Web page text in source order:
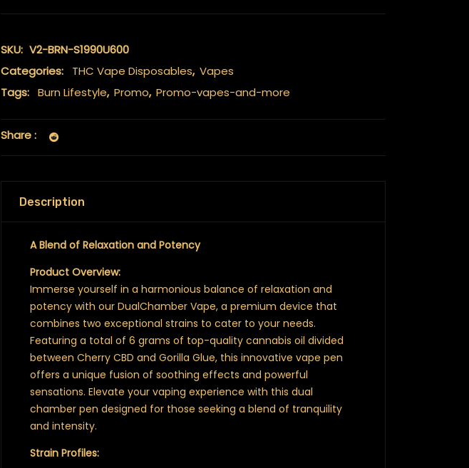
SKU: V2-BRN-S1990U600
Categories:
THC Vape Disposables, Vapes
Tags: Burn Lifestyle, Promo, Promo-vapes-and-more
Share :
Description
A Blend of Relaxation and Potency
Product Overview:
Immerse yourself in a harmonious balance of relaxation and
potency with our DualChamber Vape, a premium device that
combines two exceptional strains to cater to your needs.
Featuring a total of 6 grams of top-quality cannabis oil divided
between Cherry CBD and Gorilla Glue, this innovative vape pen
offers a unique fusion of soothing effects and powerful
sensations. Elevate your vaping experience with this dual
chamber pen designed for those seeking a blend of tranquility
and intensity.
Strain Profiles: